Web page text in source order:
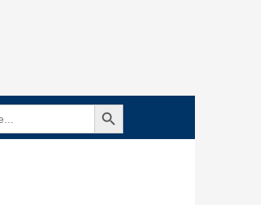
Search Button